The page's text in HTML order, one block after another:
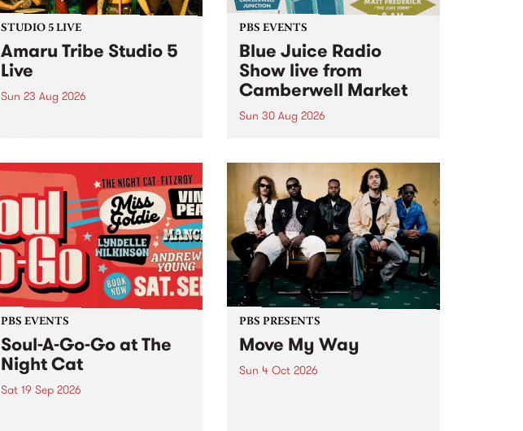
STUDIO 5 LIVE
Amaru Tribe Studio 5
Live
Sun 23 Aug 2026
Sunday August 23 from 5pm.
PBS EVENTS
Blue Juice Radio
Show live from
Camberwell Market
Sun 30 Aug 2026
live from the Camberwell Market
, celebrating Camberwell
Sunday Market 's 50th
Anniversary!
PBS EVENTS
Soul-A-Go-Go at The
Night Cat
Sat 19 Sep 2026
PBS PRESENTS
Move My Way
Sun 4 Oct 2026